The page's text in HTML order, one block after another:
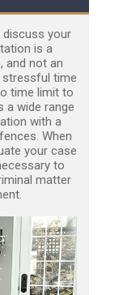
your
is a
and not an
time
time limit to
a wide range
with a
When
your case
to
matter